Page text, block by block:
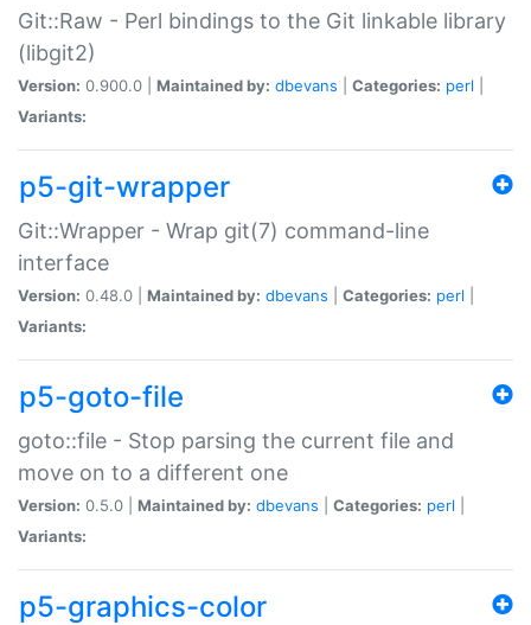
Git::Raw - Perl bindings to the Git linkable library
(libgit2)
Version: 0.900.0 | Maintained by: dbevans Categories: perl
Variants:
p5-git-wrapper
Git::Wrapper - Wrap git(7) command-line
interface
Version: 0.48.0 | Maintained by: dbevans Categories: perl
Variants:
p5-goto-file
goto::file - Stop parsing the current file and
move on to a different one
Version: 0.5.0 | Maintained by: dbevans Categories: perl
Variants:
p5-graphics-color